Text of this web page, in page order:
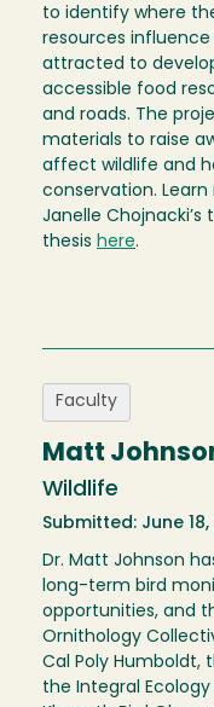
to identify where
resources
attracted to
accessible food
and roads. The
materials to raise
affect wildlife and
conservation.
Janelle Chojnacki’s
thesis here.
Faculty
Matt
Wildlife
Submitted: June 18,
Dr. Matt Johnson
long-term bird
opportunities, and
Ornithology
Cal Poly Humboldt,
the Integral